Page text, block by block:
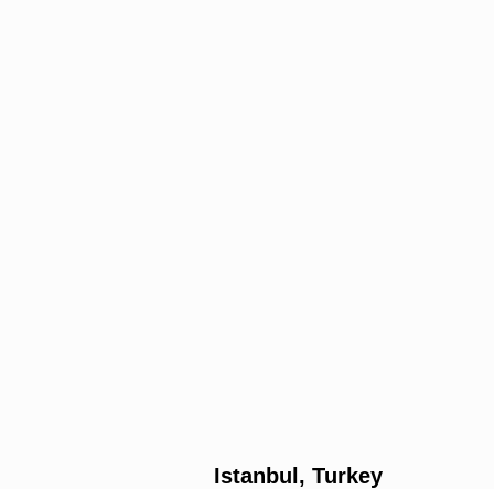
Istanbul, Turkey